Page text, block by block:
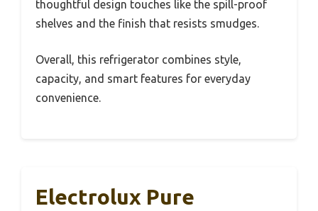
thoughtful design touches like the spill-proof
shelves and the finish that resists smudges.
Overall, this refrigerator combines style,
capacity, and smart features for everyday
convenience.
Electrolux Pure